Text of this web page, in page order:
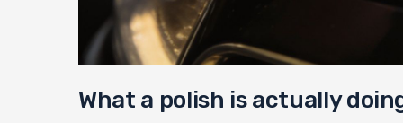
What a polish is actually